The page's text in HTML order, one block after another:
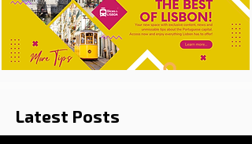
Latest Posts